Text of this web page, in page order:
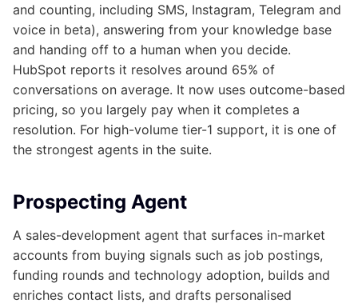
and counting, including SMS, Instagram, Telegram and
voice in beta), answering from your knowledge base
and handing off to a human when you decide.
HubSpot reports it resolves around 65% of
conversations on average. It now uses outcome-based
pricing, so you largely pay when it completes a
resolution. For high-volume tier-1 support, it is one of
the strongest agents in the suite.
Prospecting Agent
A sales-development agent that surfaces in-market
accounts from buying signals such as job postings,
funding rounds and technology adoption, builds and
enriches contact lists, and drafts personalised